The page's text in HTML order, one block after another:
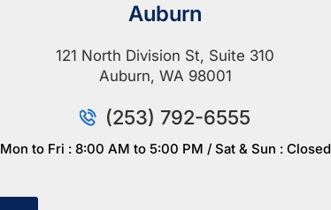
Auburn
121 North Division St, Suite 310
Auburn, WA 98001
(253) 792-6555
Mon to Fri : 8:00 AM to 5:00 PM / Sat & Sun : Closed